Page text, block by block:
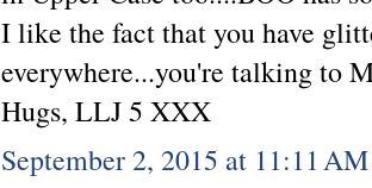
I like the fact that you have
everywhere...you're talking to
Hugs, LLJ 5 XXX
September 2, 2015 at 11:11 AM